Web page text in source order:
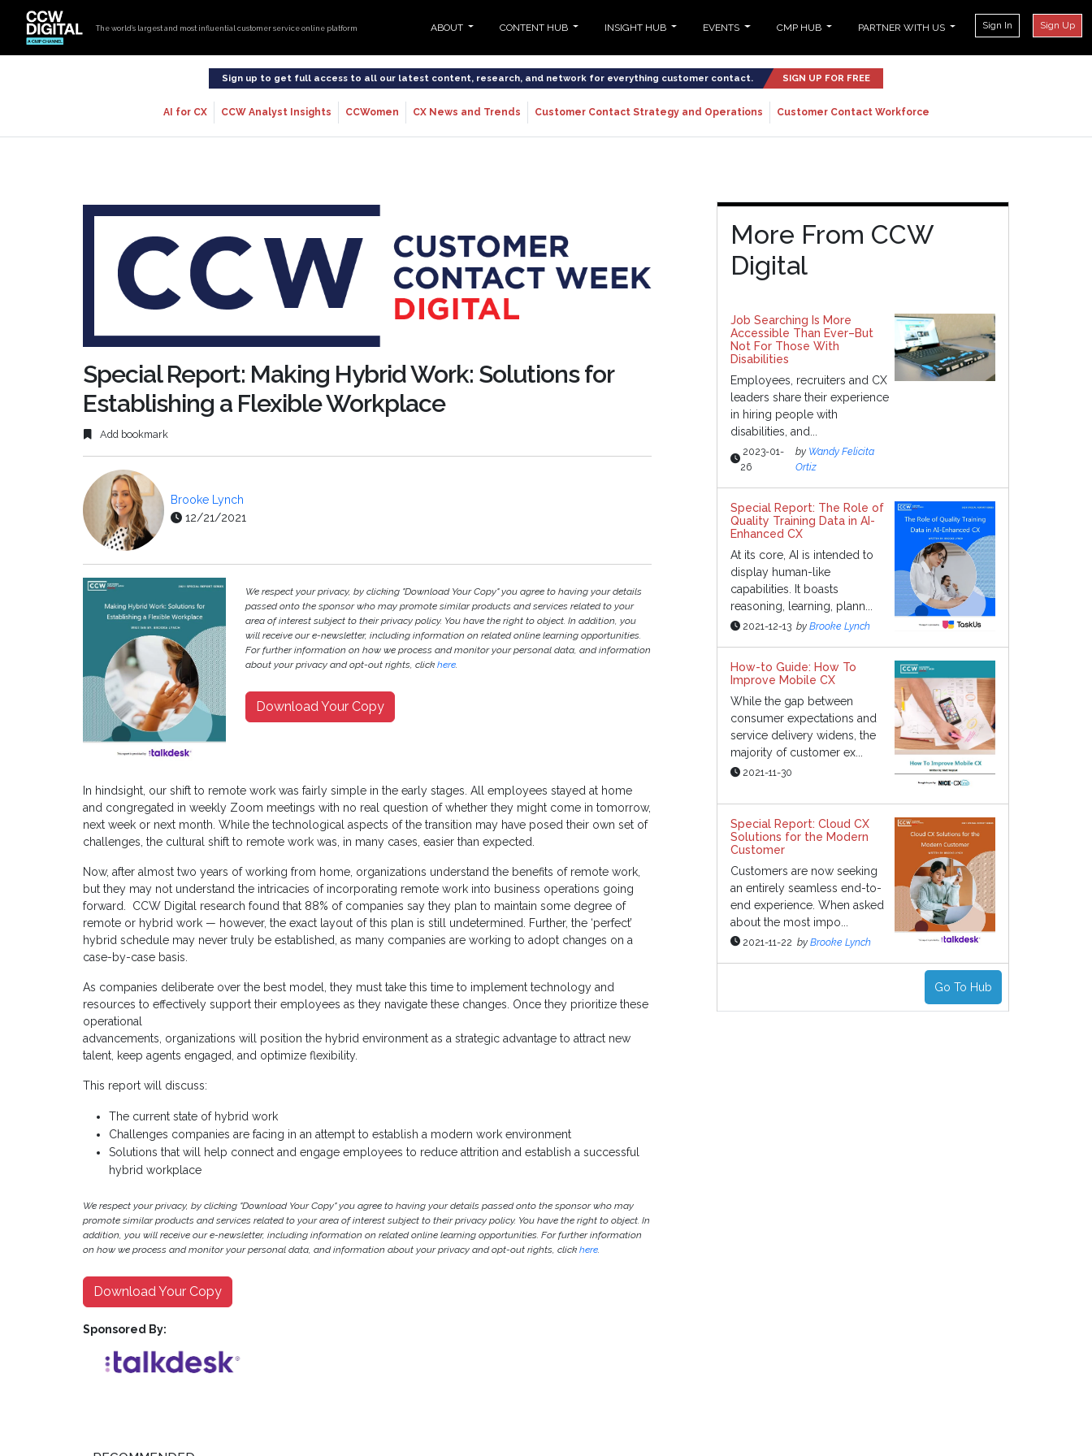
The world’s largest and most influential customer service online platform ABOUT CONTENT HUB INSIGHT HUB EVENTS CMP HUB PARTNER WITH US Sign In Sign Up
Sign up to get full access to all our latest content, research, and network for everything customer contact. SIGN UP FOR FREE
AI for CX CCW Analyst Insights CCWomen CX News and Trends Customer Contact Strategy and Operations Customer Contact Workforce
Special Report: Making Hybrid Work: Solutions for
Establishing a Flexible Workplace
Add bookmark
Brooke Lynch
12/21/2021
We respect your privacy, by clicking "Download Your Copy" you agree to having your details
passed onto the sponsor who may promote similar products and services related to your
area of interest subject to their privacy policy. You have the right to object. In addition, you
will receive our e-newsletter, including information on related online learning opportunities.
For further information on how we process and monitor your personal data, and information
about your privacy and opt-out rights, click here.
Download Your Copy
In hindsight, our shift to remote work was fairly simple in the early stages. All employees stayed at home
and congregated in weekly Zoom meetings with no real question of whether they might come in tomorrow,
next week or next month. While the technological aspects of the transition may have posed their own set of
challenges, the cultural shift to remote work was, in many cases, easier than expected.
Now, after almost two years of working from home, organizations understand the benefits of remote work,
but they may not understand the intricacies of incorporating remote work into business operations going
forward. CCW Digital research found that 88% of companies say they plan to maintain some degree of
remote or hybrid work — however, the exact layout of this plan is still undetermined. Further, the ‘perfect’
hybrid schedule may never truly be established, as many companies are working to adopt changes on a
case-by-case basis.
As companies deliberate over the best model, they must take this time to implement technology and
resources to effectively support their employees as they navigate these changes. Once they prioritize these
operational
advancements, organizations will position the hybrid environment as a strategic advantage to attract new
talent, keep agents engaged, and optimize flexibility.
This report will discuss:
The current state of hybrid work
Challenges companies are facing in an attempt to establish a modern work environment
Solutions that will help connect and engage employees to reduce attrition and establish a successful
hybrid workplace
We respect your privacy, by clicking "Download Your Copy" you agree to having your details passed onto the sponsor who may
promote similar products and services related to your area of interest subject to their privacy policy. You have the right to object. In
addition, you will receive our e-newsletter, including information on related online learning opportunities. For further information
on how we process and monitor your personal data, and information about your privacy and opt-out rights, click here.
Download Your Copy
Sponsored By:
More From CCW
Digital
Job Searching Is More
Accessible Than Ever–But
Not For Those With
Disabilities
Employees, recruiters and CX
leaders share their experience
in hiring people with
disabilities, and...
2023-01-
26
by Wandy Felicita
Ortiz
Special Report: The Role of
Quality Training Data in AI-
Enhanced CX
At its core, AI is intended to
display human-like
capabilities. It boasts
reasoning, learning, plann...
2021-12-13 by Brooke Lynch
How-to Guide: How To
Improve Mobile CX
While the gap between
consumer expectations and
service delivery widens, the
majority of customer ex...
2021-11-30
Special Report: Cloud CX
Solutions for the Modern
Customer
Customers are now seeking
an entirely seamless end-to-
end experience. When asked
about the most impo...
2021-11-22 by Brooke Lynch
Go To Hub